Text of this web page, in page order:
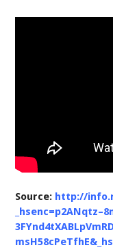
Source: http://